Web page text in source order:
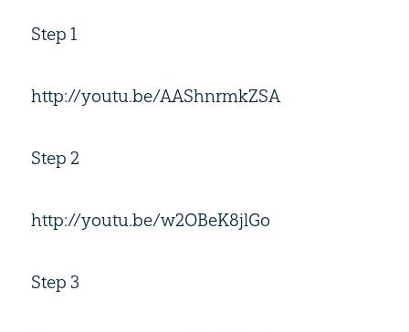
Step 1
http://youtu.be/AAShnrmkZSA
Step 2
http://youtu.be/w2OBeK8jlGo
Step 3